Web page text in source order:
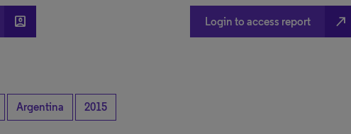
account_box Login to access report north_east
Argentina 2015